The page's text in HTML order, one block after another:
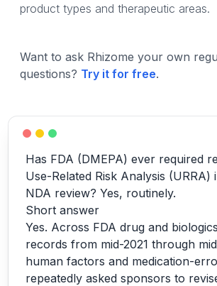
product types and therapeutic areas.
Want to ask Rhizome your own
questions? Try it for free.
Has FDA (DMEPA) ever required
Use-Related Risk Analysis (URRA)
NDA review? Yes, routinely.
Short answer
Yes. Across FDA drug and
records from mid-2021 through
human factors and medication-
repeatedly asked sponsors to